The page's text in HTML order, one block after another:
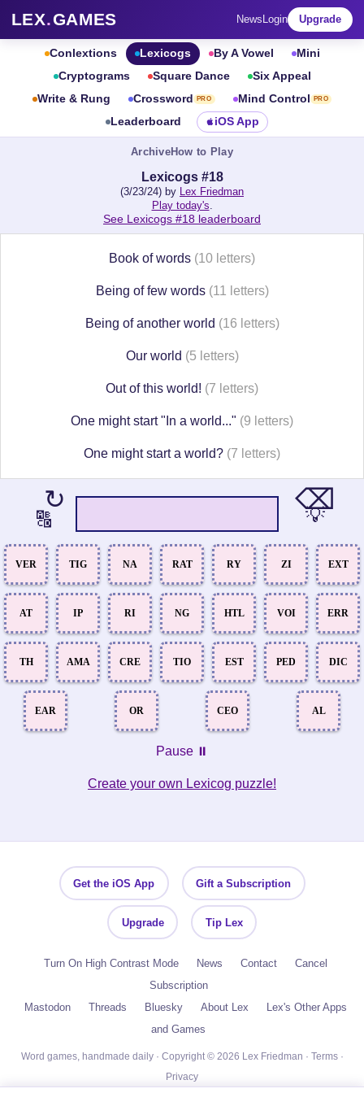
LEX.GAMES News Login Upgrade
Conlextions Lexicogs By A Vowel
Mini
Cryptograms
Square Dance
Six Appeal
Write & Rung
Crossword PRO Mind Control PRO
Leaderboard iOS App
ArchiveHow to Play
Lexicogs #18
(3/23/24) by Lex Friedman
Play today's.
See Lexicogs #18 leaderboard
Book of words (10 letters)
Being of few words (11 letters)
Being of another world (16 letters)
Our world (5 letters)
Out of this world! (7 letters)
One might start "In a world..." (9 letters)
One might start a world? (7 letters)
↻
🔠
⌫
💡
VER TIG NA RAT RY ZI EXT
AT IP RI NG HTL VOI ERR
TH AMA CRE TIO EST PED DIC
EAR OR CEO AL
Pause ⏸️
Create your own Lexicog puzzle!
Get the iOS App Gift a Subscription
Upgrade Tip Lex
Turn On High Contrast Mode News Contact
Cancel
Subscription
Mastodon
Threads Bluesky About Lex
Lex's Other Apps
and Games
Word games, handmade daily · Copyright © 2026 Lex Friedman · Terms·
Privacy